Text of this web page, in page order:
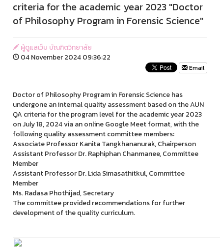
criteria for the academic year 2023 "Doctor
of Philosophy Program in Forensic Science"
ผู้ดูแลเว็บ บัณฑิตวิทยาลัย
04 November 2024 09:36:22
Email
Doctor of Philosophy Program in Forensic Science has
undergone an internal quality assessment based on the AUN
QA criteria for the program level for the academic year 2023
on July 18, 2024 via an online Google Meet format, with the
following quality assessment committee members:
Associate Professor Kanita Tangkhananurak, Chairperson
Assistant Professor Dr. Raphiphan Chanmanee, Committee
Member
Assistant Professor Dr. Lida Simasathitkul, Committee
Member
Ms. Radasa Phothijad, Secretary
The committee provided recommendations for further
development of the quality curriculum.